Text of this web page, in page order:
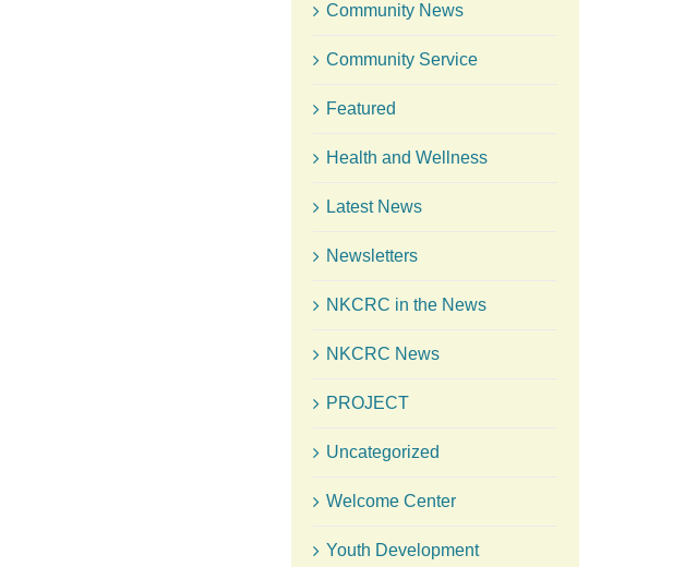
Community News
Community Service
Featured
Health and Wellness
Latest News
Newsletters
NKCRC in the News
NKCRC News
PROJECT
Uncategorized
Welcome Center
Youth Development